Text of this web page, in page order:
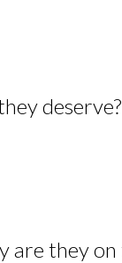
deserve?
are they